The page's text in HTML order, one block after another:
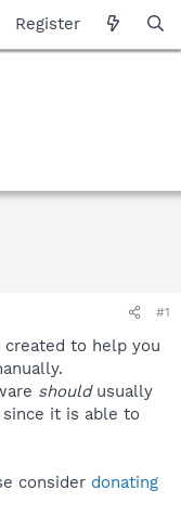
Register
#1
to help you
shouldusually
it is able to
consider donating